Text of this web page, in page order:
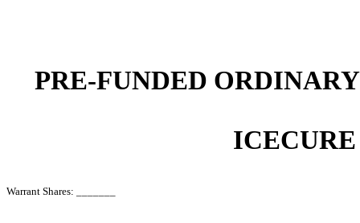
PRE-FUNDED
Warrant Shares: _______